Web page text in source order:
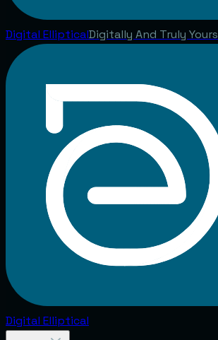
Digital EllipticalDigitally And Truly Yours
Digital Elliptical